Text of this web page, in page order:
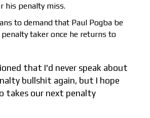
his penalty miss.
to demand that Paul Pogba be
taker once he returns to
that I'd never speak about
bullshit again, but I hope
takes our next penalty